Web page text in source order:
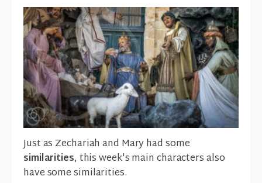
Just as Zechariah and Mary had some
similarities, this week's main characters also
have some similarities.